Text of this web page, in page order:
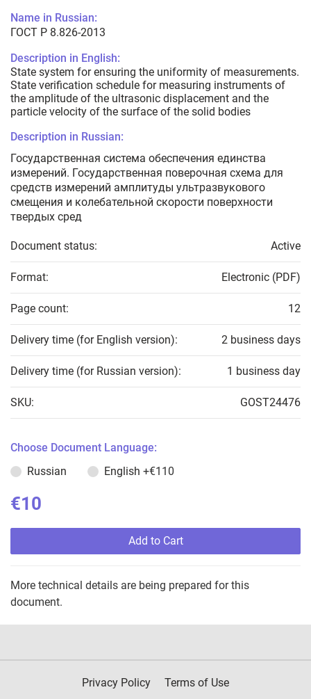
Name in Russian:
ГОСТ Р 8.826-2013
Description in English:
State system for ensuring the uniformity of measurements.
State verification schedule for measuring instruments of
the amplitude of the ultrasonic displacement and the
particle velocity of the surface of the solid bodies
Description in Russian:
Государственная система обеспечения единства
измерений. Государственная поверочная схема для
средств измерений амплитуды ультразвукового
смещения и колебательной скорости поверхности
твердых сред
Document status: Active
Format: Electronic (PDF)
Page count: 12
Delivery time (for English version): 2 business days
Delivery time (for Russian version): 1 business day
SKU: GOST24476
Choose Document Language:
Russian
English +€110
€10
Add to Cart
More technical details are being prepared for this
document.
Privacy Policy Terms of Use